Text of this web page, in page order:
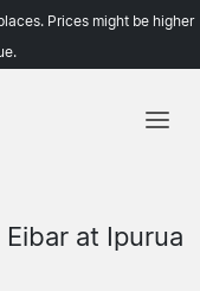
Prices might be higher
at Ipurua